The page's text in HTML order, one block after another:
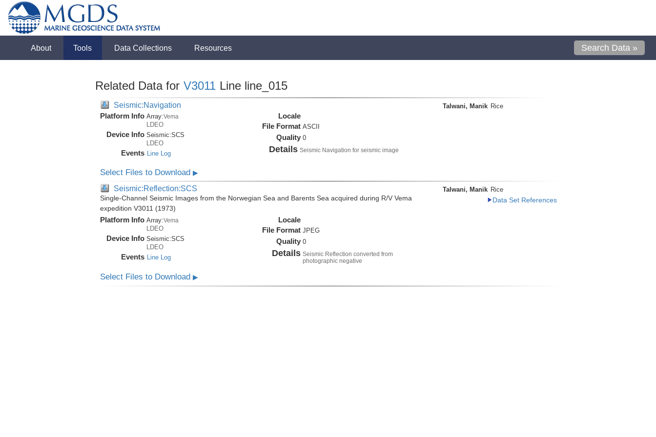
About Tools Data Collections Resources Search Data »
Related Data for V3011 Line line_015
Seismic:Navigation
Platform Info Array:Vema
LDEO
Device Info Seismic:SCS
LDEO
Events Line Log
Locale
File Format ASCII
Quality 0
Details Seismic Navigation for seismic image
Talwani, Manik Rice
Select Files to Download ▶
Seismic:Reflection:SCS
Single-Channel Seismic Images from the Norwegian Sea and Barents Sea acquired during R/V Vema
expedition V3011 (1973)
Platform Info Array:Vema
LDEO
Device Info Seismic:SCS
LDEO
Events Line Log
Locale
File Format JPEG
Quality 0
Details Seismic Reflection converted from
photographic negative
Talwani, Manik Rice
Data Set References
Select Files to Download ▶